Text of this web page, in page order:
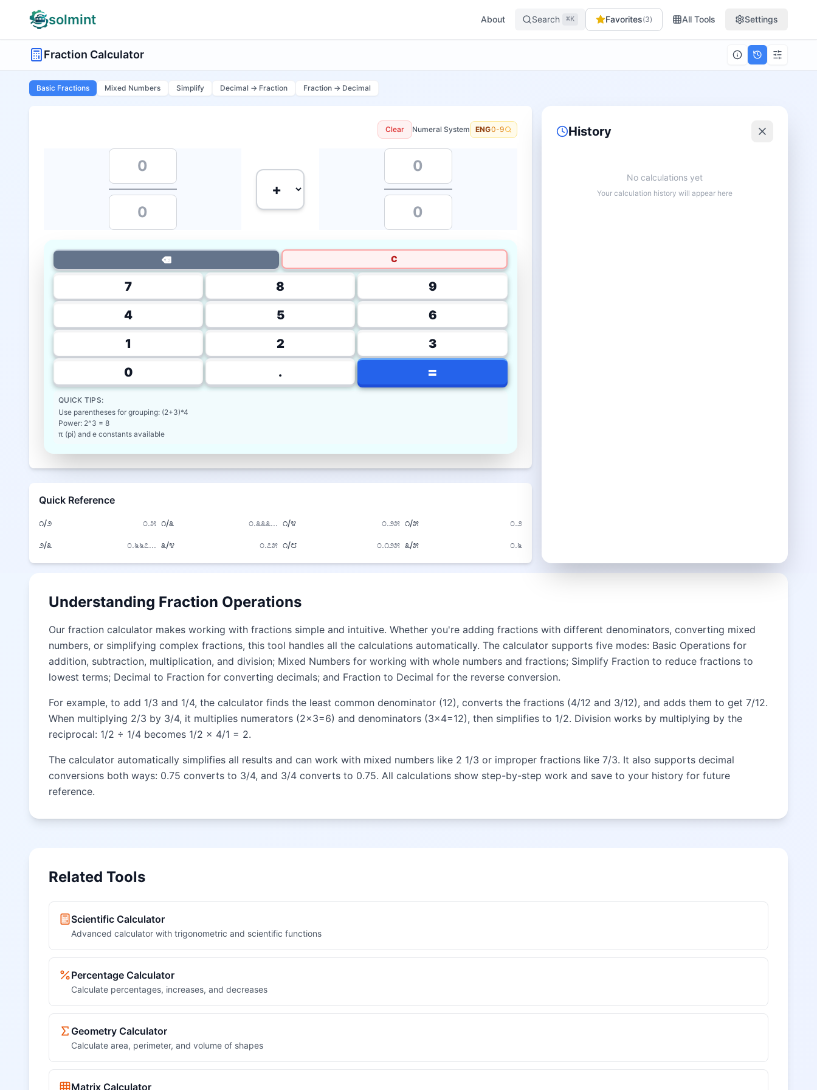
solmint About Search ⌘K Favorites(3) All Tools Settings
Fraction Calculator
Basic Fractions Mixed Numbers Simplify Decimal → Fraction Fraction → Decimal
Clear Numeral System ENG0-9
⌫ C
7 8
9
4
5
6
1
2
3
0
. =
QUICK TIPS:
Use parentheses for grouping: (2+3)*4
Power: 2^3 = 8
π (pi) and e constants available
Quick Reference
೧/೨ ೦.೫ ೧/೩ ೦.೩೩೩... ೧/೪ ೦.೨೫ ೧/೫ ೦.೨
೨/೩ ೦.೬೬೭... ೩/೪ ೦.೭೫ ೧/೮ ೦.೧೨೫ ೩/೫ ೦.೬
History
No calculations yet
Your calculation history will appear here
Understanding Fraction Operations
Our fraction calculator makes working with fractions simple and intuitive. Whether you're adding fractions with different denominators, converting mixed
numbers, or simplifying complex fractions, this tool handles all the calculations automatically. The calculator supports five modes: Basic Operations for
addition, subtraction, multiplication, and division; Mixed Numbers for working with whole numbers and fractions; Simplify Fraction to reduce fractions to
lowest terms; Decimal to Fraction for converting decimals; and Fraction to Decimal for the reverse conversion.
For example, to add 1/3 and 1/4, the calculator finds the least common denominator (12), converts the fractions (4/12 and 3/12), and adds them to get 7/12.
When multiplying 2/3 by 3/4, it multiplies numerators (2×3=6) and denominators (3×4=12), then simplifies to 1/2. Division works by multiplying by the
reciprocal: 1/2 ÷ 1/4 becomes 1/2 × 4/1 = 2.
The calculator automatically simplifies all results and can work with mixed numbers like 2 1/3 or improper fractions like 7/3. It also supports decimal
conversions both ways: 0.75 converts to 3/4, and 3/4 converts to 0.75. All calculations show step-by-step work and save to your history for future
reference.
Related Tools
Scientific Calculator
Advanced calculator with trigonometric and scientific functions
Percentage Calculator
Calculate percentages, increases, and decreases
Geometry Calculator
Calculate area, perimeter, and volume of shapes
Matrix Calculator